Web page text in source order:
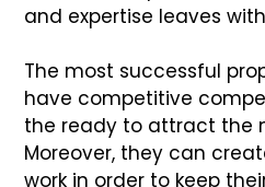
and expertise leaves
The most successful
have competitive
the ready to attract the
Moreover, they can
work in order to keep